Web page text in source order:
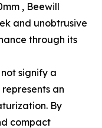
, Beewill
and unobtrusive
through its
signify a
an
By
compact